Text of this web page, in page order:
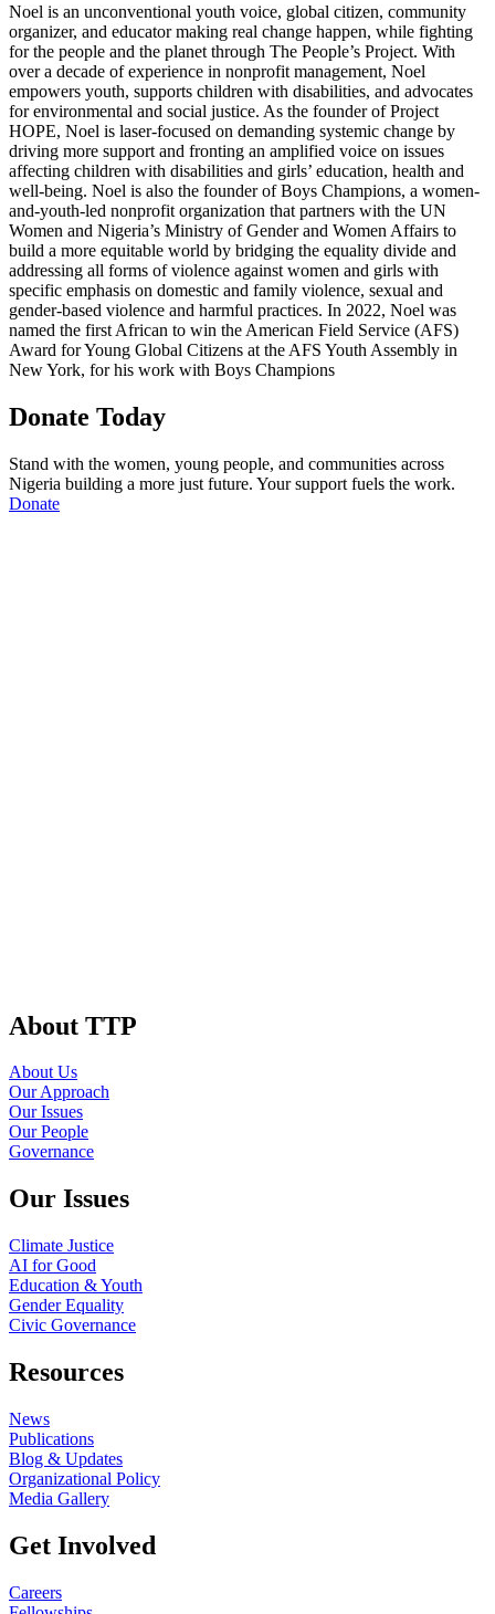
Noel is an unconventional youth voice, global citizen, community
organizer, and educator making real change happen, while fighting
for the people and the planet through The People’s Project. With
over a decade of experience in nonprofit management, Noel
empowers youth, supports children with disabilities, and advocates
for environmental and social justice. As the founder of Project
HOPE, Noel is laser-focused on demanding systemic change by
driving more support and fronting an amplified voice on issues
affecting children with disabilities and girls’ education, health and
well-being. Noel is also the founder of Boys Champions, a women-
and-youth-led nonprofit organization that partners with the UN
Women and Nigeria’s Ministry of Gender and Women Affairs to
build a more equitable world by bridging the equality divide and
addressing all forms of violence against women and girls with
specific emphasis on domestic and family violence, sexual and
gender-based violence and harmful practices. In 2022, Noel was
named the first African to win the American Field Service (AFS)
Award for Young Global Citizens at the AFS Youth Assembly in
New York, for his work with Boys Champions
Donate Today
Stand with the women, young people, and communities across
Nigeria building a more just future. Your support fuels the work.
Donate
About TTP
About Us
Our Approach
Our Issues
Our People
Governance
Our Issues
Climate Justice
AI for Good
Education & Youth
Gender Equality
Civic Governance
Resources
News
Publications
Blog & Updates
Organizational Policy
Media Gallery
Get Involved
Careers